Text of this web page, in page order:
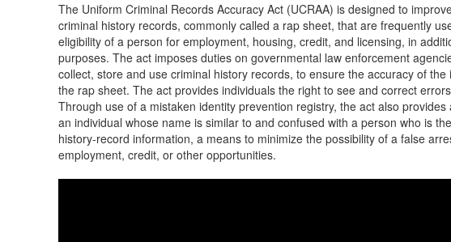
The Uniform Criminal Records Accuracy Act (UCRAA) is designed to
criminal history records, commonly called a rap sheet, that are frequently
eligibility of a person for employment, housing, credit, and licensing, in
purposes. The act imposes duties on governmental law enforcement
collect, store and use criminal history records, to ensure the accuracy of
the rap sheet. The act provides individuals the right to see and correct
Through use of a mistaken identity prevention registry, the act also provides
an individual whose name is similar to and confused with a person who is
history-record information, a means to minimize the possibility of a false
employment, credit, or other opportunities.